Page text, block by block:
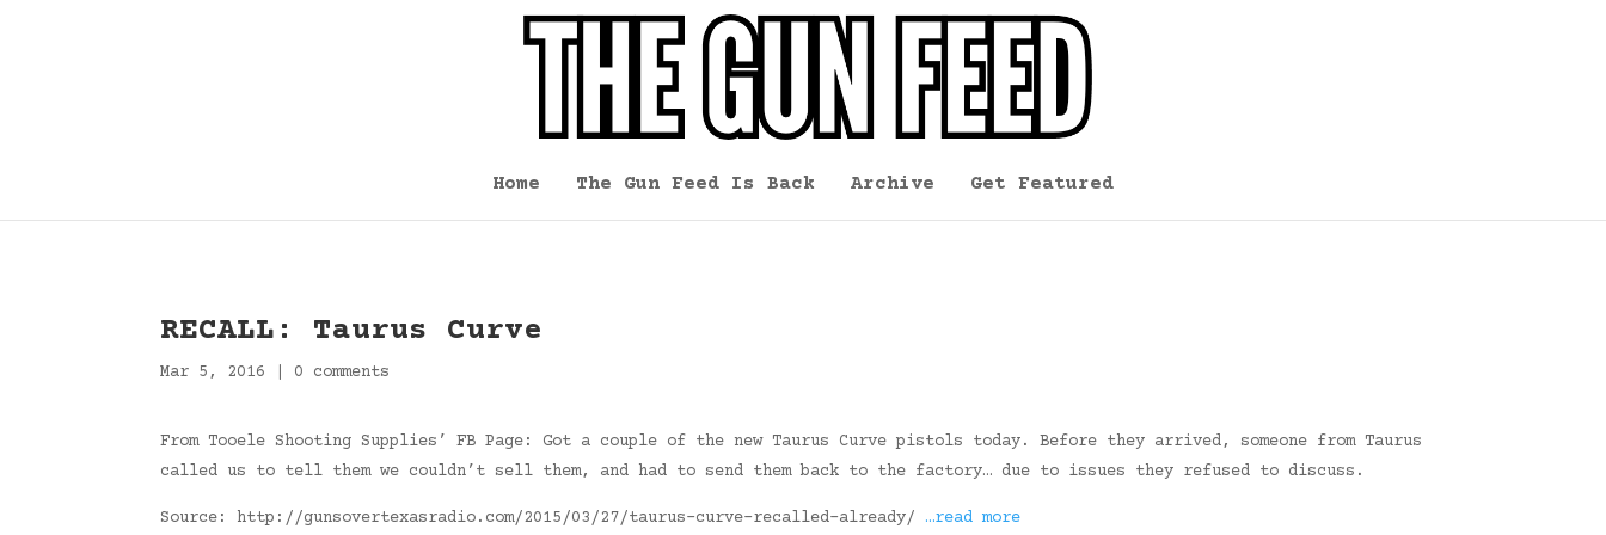
Home The Gun Feed Is Back Archive Get Featured
RECALL: Taurus Curve
Mar 5, 2016 0 comments
From Tooele Shooting Supplies’ FB Page: Got a couple of the new Taurus Curve pistols today. Before they arrived, someone from Taurus
called us to tell them we couldn’t sell them, and had to send them back to the factory… due to issues they refused to discuss.
Source: http://gunsovertexasradio.com/2015/03/27/taurus-curve-recalled-already/ …read more